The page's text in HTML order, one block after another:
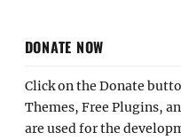
DONATE NOW
Click on the Donate
Themes, Free Plugins,
are used for the